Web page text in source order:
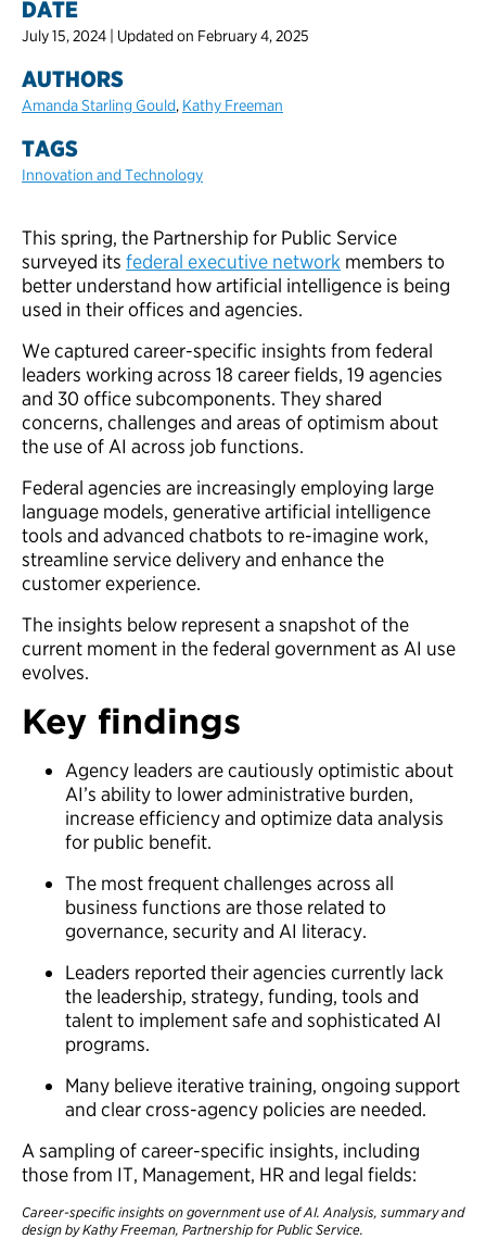
DATE
July 15, 2024 | Updated on February 4, 2025
AUTHORS
Amanda Starling Gould, Kathy Freeman
TAGS
Innovation and Technology
This spring, the Partnership for Public Service
surveyed its federal executive network members to
better understand how artificial intelligence is being
used in their offices and agencies.
We captured career-specific insights from federal
leaders working across 18 career fields, 19 agencies
and 30 office subcomponents. They shared
concerns, challenges and areas of optimism about
the use of AI across job functions.
Federal agencies are increasingly employing large
language models, generative artificial intelligence
tools and advanced chatbots to re-imagine work,
streamline service delivery and enhance the
customer experience.
The insights below represent a snapshot of the
current moment in the federal government as AI use
evolves.
Key findings
Agency leaders are cautiously optimistic about
AI’s ability to lower administrative burden,
increase efficiency and optimize data analysis
for public benefit.
The most frequent challenges across all
business functions are those related to
governance, security and AI literacy.
Leaders reported their agencies currently lack
the leadership, strategy, funding, tools and
talent to implement safe and sophisticated AI
programs.
Many believe iterative training, ongoing support
and clear cross-agency policies are needed.
A sampling of career-specific insights, including
those from IT, Management, HR and legal fields:
Career-specific insights on government use of AI. Analysis, summary and
design by Kathy Freeman, Partnership for Public Service.